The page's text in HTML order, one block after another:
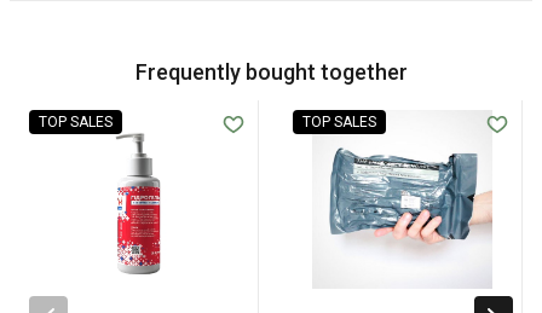
Frequently bought together
TOP SALES TOP SALES